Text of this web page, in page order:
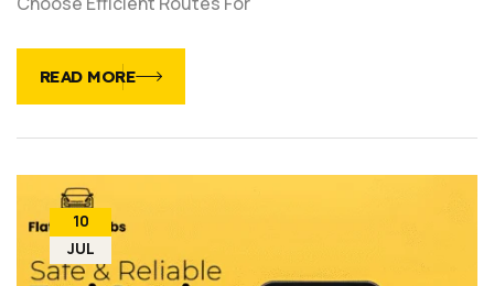
READ MORE
10
JUL